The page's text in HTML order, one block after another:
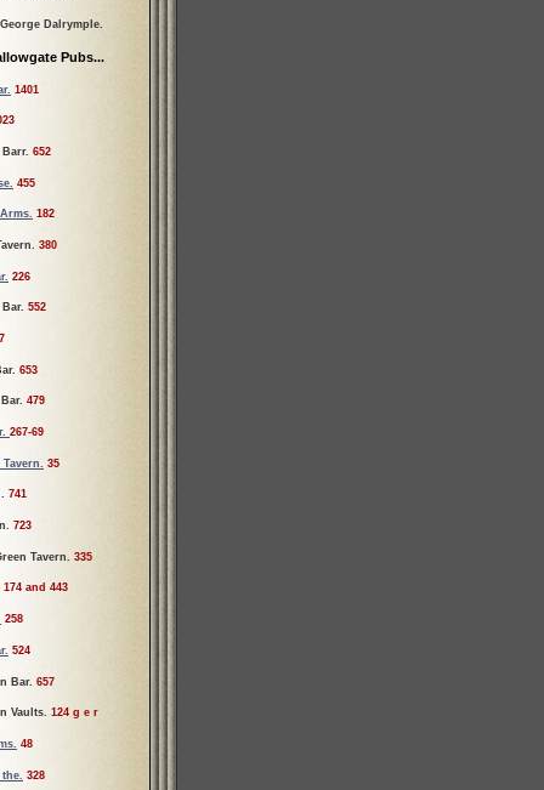
George Dalrymple.
Pubs...
1401
652
455
182
380
226
552
653
479
267-69
35
741
723
Tavern. 335
174 and 443
258
524
Bar. 657
Vaults. 124 g e r
48
328